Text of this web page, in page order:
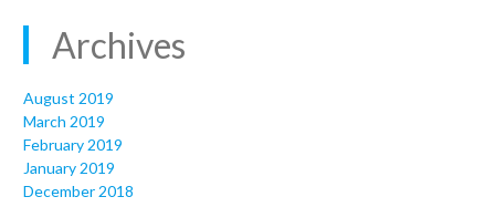
Archives
August 2019
March 2019
February 2019
January 2019
December 2018